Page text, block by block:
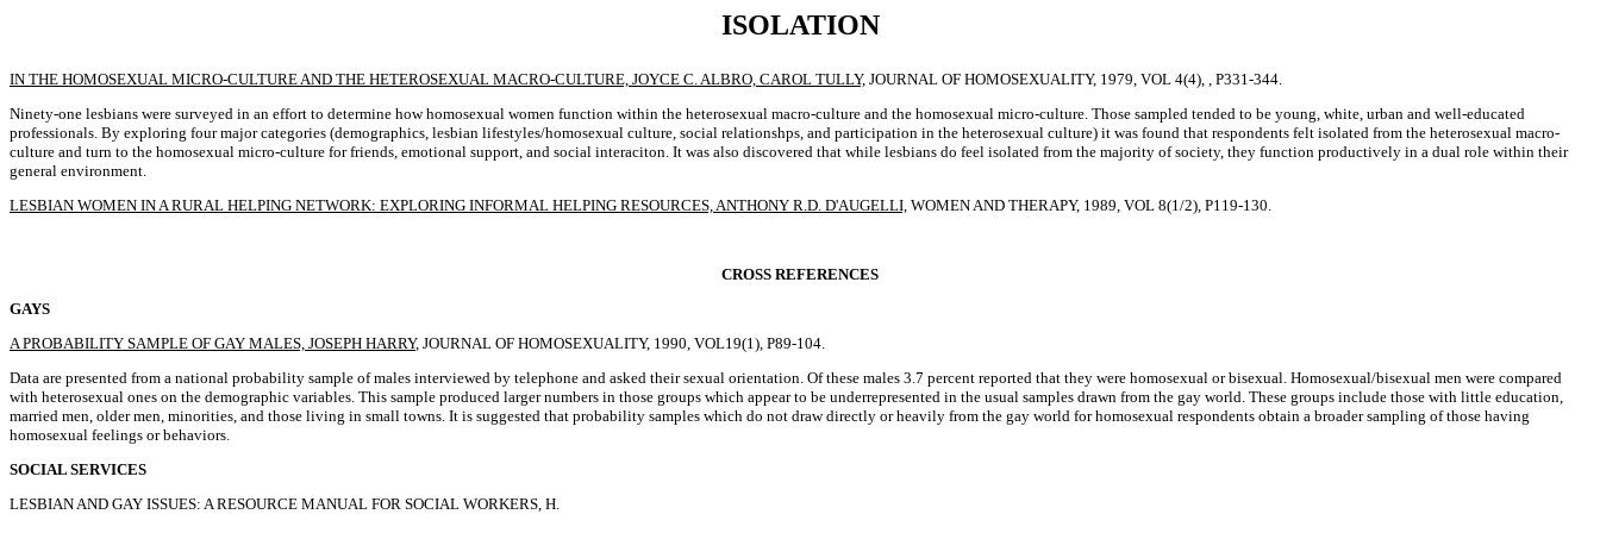
ISOLATION
IN THE HOMOSEXUAL MICRO-CULTURE AND THE HETEROSEXUAL MACRO-CULTURE, JOYCE C. ALBRO, CAROL TULLY, JOURNAL OF HOMOSEXUALITY, 1979, VOL 4(4), , P331-344.
Ninety-one lesbians were surveyed in an effort to determine how homosexual women function within the heterosexual macro-culture and the homosexual micro-culture. Those sampled tended to be young, white, urban and well-educated
professionals. By exploring four major categories (demographics, lesbian lifestyles/homosexual culture, social relationshps, and participation in the heterosexual culture) it was found that respondents felt isolated from the heterosexual macro-
culture and turn to the homosexual micro-culture for friends, emotional support, and social interaciton. It was also discovered that while lesbians do feel isolated from the majority of society, they function productively in a dual role within their
general environment.
LESBIAN WOMEN IN A RURAL HELPING NETWORK: EXPLORING INFORMAL HELPING RESOURCES, ANTHONY R.D. D'AUGELLI, WOMEN AND THERAPY, 1989, VOL 8(1/2), P119-130.
CROSS REFERENCES
GAYS
A PROBABILITY SAMPLE OF GAY MALES, JOSEPH HARRY, JOURNAL OF HOMOSEXUALITY, 1990, VOL19(1), P89-104.
Data are presented from a national probability sample of males interviewed by telephone and asked their sexual orientation. Of these males 3.7 percent reported that they were homosexual or bisexual. Homosexual/bisexual men were compared
with heterosexual ones on the demographic variables. This sample produced larger numbers in those groups which appear to be underrepresented in the usual samples drawn from the gay world. These groups include those with little education,
married men, older men, minorities, and those living in small towns. It is suggested that probability samples which do not draw directly or heavily from the gay world for homosexual respondents obtain a broader sampling of those having
homosexual feelings or behaviors.
SOCIAL SERVICES
LESBIAN AND GAY ISSUES: A RESOURCE MANUAL FOR SOCIAL WORKERS, H.